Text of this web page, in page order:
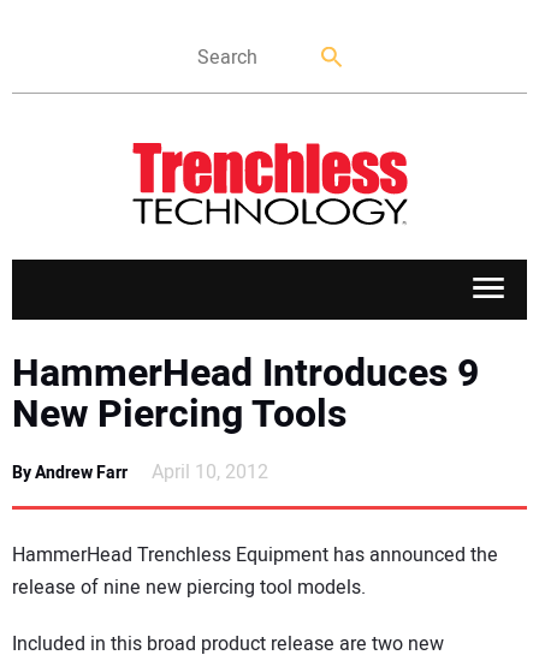
APPLICATIONS
MARKETS
DIRECTORY
HammerHead Introduces 9
New Piercing Tools
By Andrew Farr April 10, 2012
HammerHead Trenchless Equipment has announced the
release of nine new piercing tool models.
Included in this broad product release are two new